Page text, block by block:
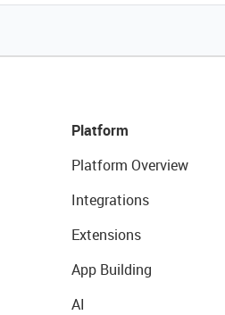
Platform
Platform Overview
Integrations
Extensions
App Building
AI